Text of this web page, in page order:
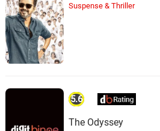
Suspense & Thriller
5.6
The Odyssey